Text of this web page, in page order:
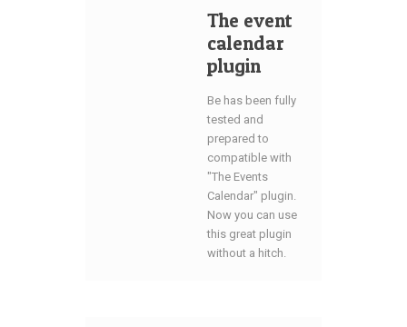
The event
calendar
plugin
Be has been fully
tested and
prepared to
compatible with
"The Events
Calendar" plugin.
Now you can use
this great plugin
without a hitch.